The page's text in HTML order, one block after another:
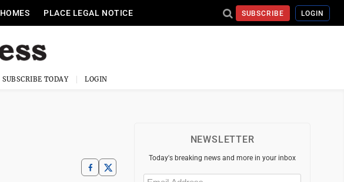
HOMES PLACE LEGAL NOTICE SUBSCRIBE LOGIN
SUBSCRIBE TODAY LOGIN
NEWSLETTER
Today's breaking news and more in your inbox
Email